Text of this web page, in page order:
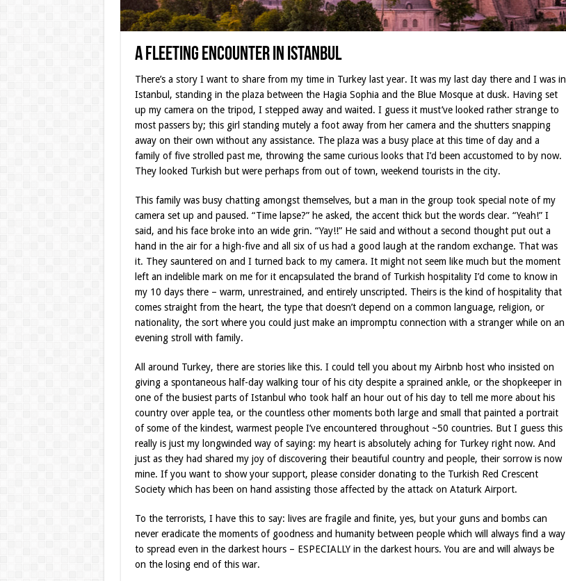
A Fleeting Encounter in Istanbul
There’s a story I want to share from my time in Turkey last year. It was my last day there and I was in
Istanbul, standing in the plaza between the Hagia Sophia and the Blue Mosque at dusk. Having set
up my camera on the tripod, I stepped away and waited. I guess it must’ve looked rather strange to
most passers by; this girl standing mutely a foot away from her camera and the shutters snapping
away on their own without any assistance. The plaza was a busy place at this time of day and a
family of five strolled past me, throwing the same curious looks that I’d been accustomed to by now.
They looked Turkish but were perhaps from out of town, weekend tourists in the city.
This family was busy chatting amongst themselves, but a man in the group took special note of my
camera set up and paused. “Time lapse?” he asked, the accent thick but the words clear. “Yeah!” I
said, and his face broke into an wide grin. “Yay!!” He said and without a second thought put out a
hand in the air for a high-five and all six of us had a good laugh at the random exchange. That was
it. They sauntered on and I turned back to my camera. It might not seem like much but the moment
left an indelible mark on me for it encapsulated the brand of Turkish hospitality I’d come to know in
my 10 days there – warm, unrestrained, and entirely unscripted. Theirs is the kind of hospitality that
comes straight from the heart, the type that doesn’t depend on a common language, religion, or
nationality, the sort where you could just make an impromptu connection with a stranger while on an
evening stroll with family.
All around Turkey, there are stories like this. I could tell you about my Airbnb host who insisted on
giving a spontaneous half-day walking tour of his city despite a sprained ankle, or the shopkeeper in
one of the busiest parts of Istanbul who took half an hour out of his day to tell me more about his
country over apple tea, or the countless other moments both large and small that painted a portrait
of some of the kindest, warmest people I’ve encountered throughout ~50 countries. But I guess this
really is just my longwinded way of saying: my heart is absolutely aching for Turkey right now. And
just as they had shared my joy of discovering their beautiful country and people, their sorrow is now
mine. If you want to show your support, please consider donating to the Turkish Red Crescent
Society which has been on hand assisting those affected by the attack on Ataturk Airport.
To the terrorists, I have this to say: lives are fragile and finite, yes, but your guns and bombs can
never eradicate the moments of goodness and humanity between people which will always find a way
to spread even in the darkest hours – ESPECIALLY in the darkest hours. You are and will always be
on the losing end of this war.